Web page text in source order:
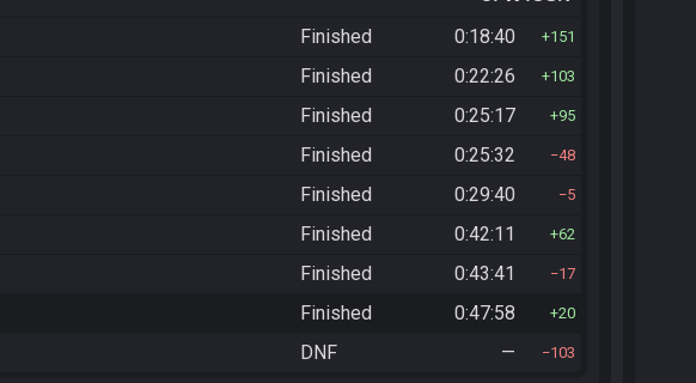
Finished 0:18:40 151
Finished 0:22:26 103
Finished 0:25:17 95
Finished 0:25:32 48
Finished 0:29:40 5
Finished 0:42:11 62
Finished 0:43:41 17
Finished 0:47:58 20
DNF — 103